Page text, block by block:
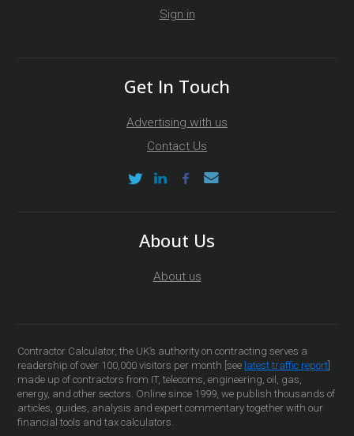
Sign in
Get In Touch
Advertising with us
Contact Us
About Us
About us
Contractor Calculator, the UK’s authority on contracting serves a
readership of over 100,000 visitors per month [see latest traffic report
made up of contractors from IT, telecoms, engineering, oil, gas,
energy, and other sectors. Online since 1999, we publish thousands of
articles, guides, analysis and expert commentary together with our
financial tools and tax calculators.